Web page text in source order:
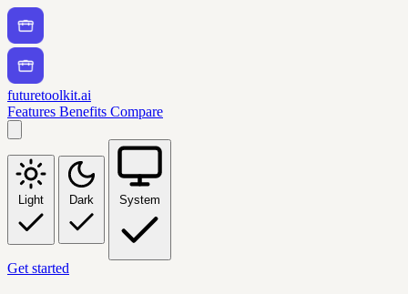
futuretoolkit.ai
Features Benefits Compare
Light Dark System
Get started